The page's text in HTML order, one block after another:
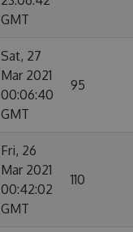
GMT
Sat, 27
Mar 2021
00:06:40
GMT
95
Fri, 26
Mar 2021
00:42:02
GMT
110